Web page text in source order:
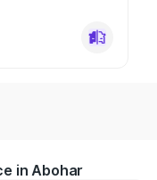
in Abohar